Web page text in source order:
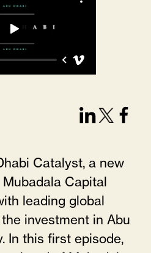
Catalyst, a new
Capital
leading global
investment in Abu
In this first episode,